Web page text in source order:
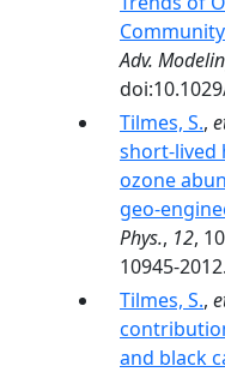
Adv.
Tilmes, S.,
short-lived
ozone
geo-
Phys., 12,
10945-2012.
Tilmes, S.,
and black